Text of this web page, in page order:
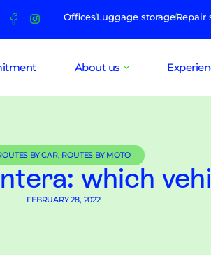
OfficesLuggage storageRepair
About us
BY CAR, ROUTES BY MOTO
which
FEBRUARY 28, 2022